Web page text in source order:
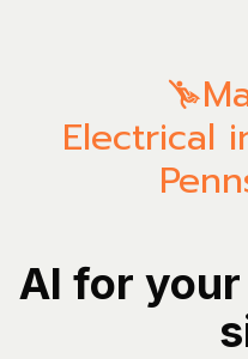
Electrical
AI for